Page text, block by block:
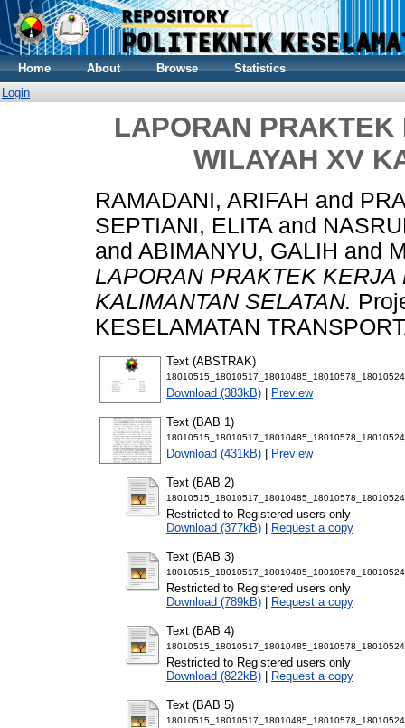
Home About Browse
Statistics
Login
LAPORAN
WILAYAH XV
RAMADANI, ARIFAH and
SEPTIANI, ELITA and
and ABIMANYU, GALIH and
LAPORAN PRAKTEK
KALIMANTAN SELATAN.
KESELAMATAN
Text (ABSTRAK)
Download (383kB) Preview
Text (BAB 1)
Download (431kB) Preview
Text (BAB 2)
Restricted to Registered users only
Download (377kB)
Request a copy
Text (BAB 3)
Restricted to Registered users only
Download (789kB)
Request a copy
Text (BAB 4)
Restricted to Registered users only
Download (822kB)
Request a copy
Text (BAB 5)